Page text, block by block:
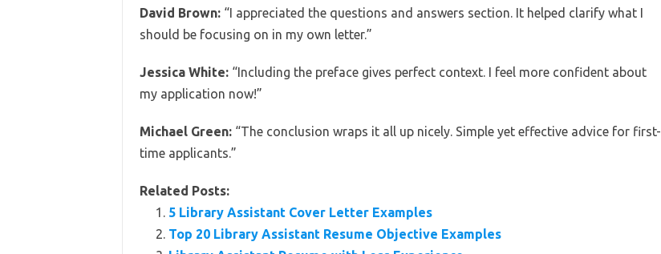
David Brown:“I appreciated the questions and answers section. It helped clarify what I
should be focusing on in my own letter.”
Jessica White:“Including the preface gives perfect context. I feel more confident about
my application now!”
Michael Green:“The conclusion wraps it all up nicely. Simple yet effective advice for first-
time applicants.”
Related Posts:
5 Library Assistant Cover Letter Examples
Top 20 Library Assistant Resume Objective Examples